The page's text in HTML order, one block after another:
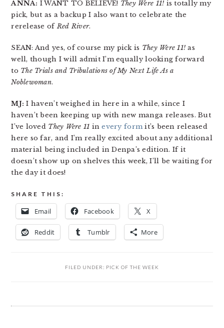
ANNA: I WANT TO BELIEVE! They Were 11! is totally my
pick, but as a backup I also want to celebrate the
rerelease ofRed River.
SEAN: And yes, of course my pick is They Were 11! as
well, though I will admit I’m equally looking forward
to The Trials and Tribulations of My Next Life As a
Noblewoman.
MJ: I haven’t weighed in here in a while, since I
haven’t been keeping up with new manga releases. But
I’ve loved They Were 11 inevery formit’s been released
here so far, and I’m really excited about any additional
material being included in Denpa’s edition. If it
doesn’t show up on shelves this week, I’ll be waiting for
the day it does!
SHARE THIS:
Email Facebook X
Reddit Tumblr More
FILED UNDER: PICK OF THE WEEK